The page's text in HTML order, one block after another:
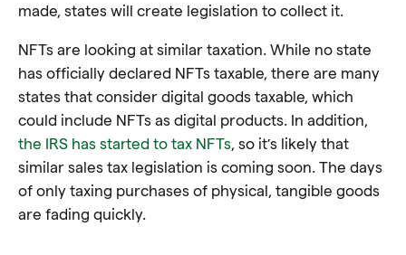
made, states will create legislation to collect it.
NFTs are looking at similar taxation. While no state
has officially declared NFTs taxable, there are many
states that consider digital goods taxable, which
could include NFTs as digital products. In addition,
the IRS has started to tax NFTs , so it’s likely that
similar sales tax legislation is coming soon. The days
of only taxing purchases of physical, tangible goods
are fading quickly.